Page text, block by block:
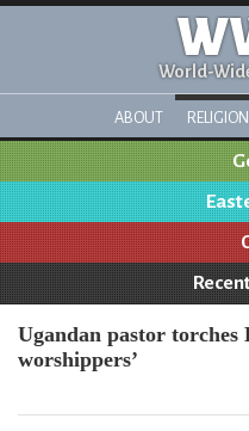
World-
ABOUT
Ugandan pastor torches
worshippers’